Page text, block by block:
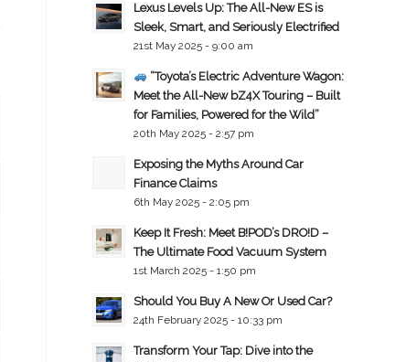
Lexus Levels Up: The All-New ES is
Sleek, Smart, and Seriously Electrified
21st May 2025 - 9:00 am
“Toyota’s Electric Adventure Wagon:
Meet the All-New bZ4X Touring – Built
for Families, Powered for the Wild”
20th May 2025 - 2:57 pm
Exposing the Myths Around Car
Finance Claims
6th May 2025 - 2:05 pm
Keep It Fresh: Meet B!POD’s DRO!D –
The Ultimate Food Vacuum System
1st March 2025 - 1:50 pm
Should You Buy A New Or Used Car?
24th February 2025 - 10:33 pm
Transform Your Tap: Dive into the